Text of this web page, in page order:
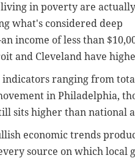
in poverty are actually
what's considered deep
income of less than
and Cleveland have
indicators ranging from
in Philadelphia,
sits higher than national
economic trends
source on which local